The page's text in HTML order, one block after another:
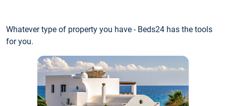
Whatever type of property you have - Beds24 has the tools
for you.